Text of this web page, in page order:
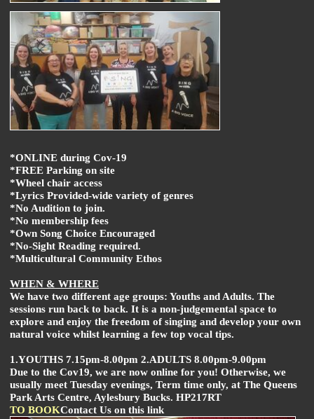
*ONLINE during Cov-19
*FREE Parking on site
*Wheel chair access
*Lyrics Provided-wide variety of genres
*No Audition to join.
*No membership fees
*Own Song Choice Encouraged
*No-Sight Reading required.
*Multicultural Community Ethos
WHEN & WHERE
We have two different age groups: Youths and Adults. The
sessions run back to back. It is a non-judgemental space to
explore and enjoy the freedom of singing and develop your own
natural voice whilst learning a few top vocal tips.
1.YOUTHS 7.15pm-8.00pm 2.ADULTS 8.00pm-9.00pm
Due to the Cov19, we are now online for you! Otherwise, we
usually meet Tuesday evenings, Term time only, at The Queens
Park Arts Centre, Aylesbury Bucks. HP217RT
TO BOOKContact Us on this link